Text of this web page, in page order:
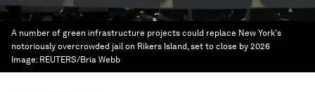
A number of green infrastructure projects could replace New York's
notoriously overcrowded jail on Rikers Island, set to close by 2026
Image: REUTERS/Bria Webb